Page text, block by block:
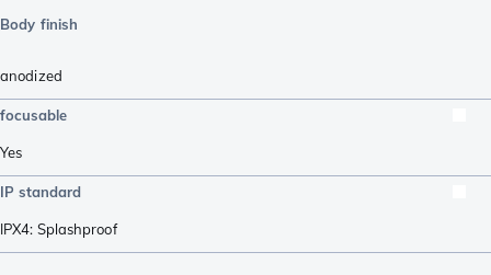
Body finish
anodized
focusable
Yes
IP standard
IPX4: Splashproof